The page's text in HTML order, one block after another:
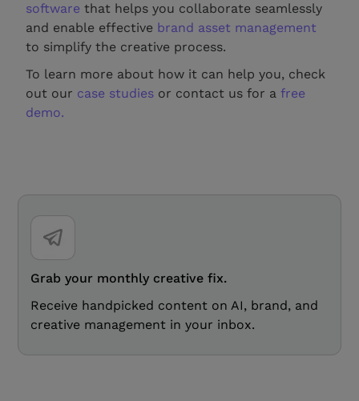
Grab your monthly creative fix.
Receive handpicked content on AI, brand, and
creative management in your inbox.
software that helps you collaborate seamlessly
and enable effective brand asset management
to simplify the creative process.
To learn more about how it can help you, check
out our case studies or contact us for afree
demo.